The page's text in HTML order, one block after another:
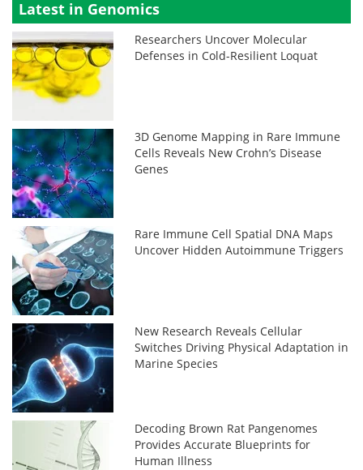
Latest in Genomics
Researchers Uncover Molecular
Defenses in Cold-Resilient Loquat
3D Genome Mapping in Rare Immune
Cells Reveals New Crohn’s Disease
Genes
Rare Immune Cell Spatial DNA Maps
Uncover Hidden Autoimmune Triggers
New Research Reveals Cellular
Switches Driving Physical Adaptation in
Marine Species
Decoding Brown Rat Pangenomes
Provides Accurate Blueprints for
Human Illness